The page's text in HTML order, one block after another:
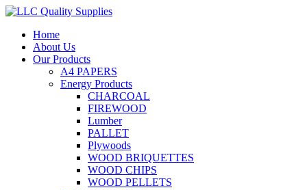
Home
About Us
Our Products
A4 PAPERS
Energy Products
CHARCOAL
FIREWOOD
Lumber
PALLET
Plywoods
WOOD BRIQUETTES
WOOD CHIPS
WOOD PELLETS